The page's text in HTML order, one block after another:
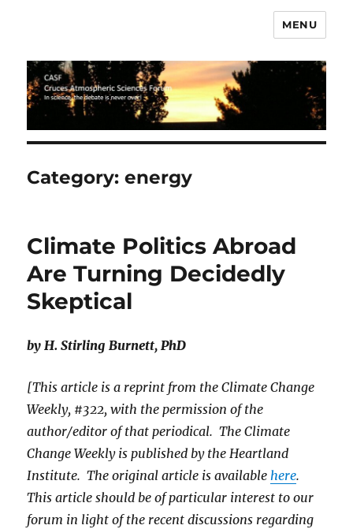
MENU
Category:energy
Climate Politics Abroad
Are Turning Decidedly
Skeptical
by H. Stirling Burnett, PhD
[This article is a reprint from the Climate Change
Weekly, #322, with the permission of the
author/editor of that periodical. The Climate
Change Weekly is published by the Heartland
Institute. The original article is availablehere.
This article should be of particular interest to our
forum in light of the recent discussions regarding